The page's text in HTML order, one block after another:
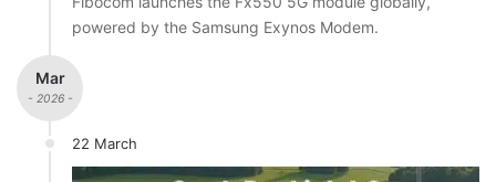
powered by the Samsung Exynos Modem.
Mar
- 2026 -
22 March